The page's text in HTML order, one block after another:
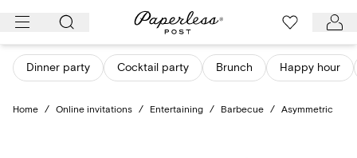
Skip
content
Dinner party Cocktail party Brunch Happy hour
Home / Online invitations / Entertaining / Barbecue / Asymmetric